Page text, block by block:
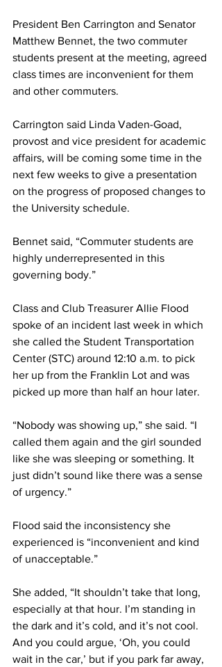
President Ben Carrington and Senator
Matthew Bennet, the two commuter
students present at the meeting, agreed
class times are inconvenient for them
and other commuters.
Carrington said Linda Vaden-Goad,
provost and vice president for academic
affairs, will be coming some time in the
next few weeks to give a presentation
on the progress of proposed changes to
the University schedule.
Bennet said, “Commuter students are
highly underrepresented in this
governing body.”
Class and Club Treasurer Allie Flood
spoke of an incident last week in which
she called the Student Transportation
Center (STC) around 12:10 a.m. to pick
her up from the Franklin Lot and was
picked up more than half an hour later.
“Nobody was showing up,” she said. “I
called them again and the girl sounded
like she was sleeping or something. It
just didn’t sound like there was a sense
of urgency.”
Flood said the inconsistency she
experienced is “inconvenient and kind
of unacceptable.”
She added, “It shouldn’t take that long,
especially at that hour. I’m standing in
the dark and it’s cold, and it’s not cool.
And you could argue, ‘Oh, you could
wait in the car,’ but if you park far away,